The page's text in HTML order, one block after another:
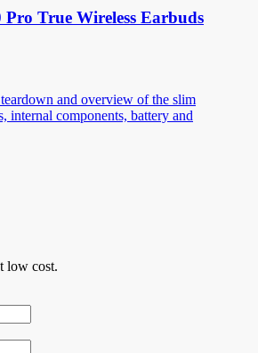
True Wireless Earbuds
and overview of the slim
internal components, battery and
low cost.